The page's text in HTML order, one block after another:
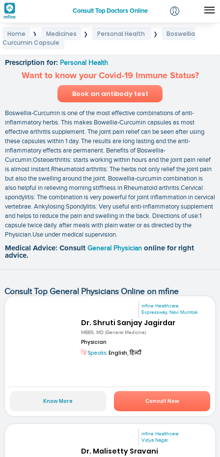
Consult Top Doctors Online
Login
Home ❯ Medicines ❯ Personal Health ❯
Boswellia
Curcumin Capsule
Prescription for: Personal Health
Want to know your Covid-19 Immune Status?
Book an antibody test
Boswellia-Curcumin is one of the most effective combinations of anti-
inflammatory herbs. This makes Bowellia-Curcumin capsules as most
effective arthritis supplement. The joint pain relief can be seen after using
these capsules within 1 day. The results are long lasting and the anti-
inflammatory effects are permanent. Benefits of Boswellia-
Curcumin:Osteoarthritis: starts working within hours and the joint pain relief
is almost instant.Rheumatoid arthritis: The herbs not only relief the joint pain
but also the swelling around the joint. Boswellia-curcumin combination is
also helpful in relieving morning stiffness in Rheumatoid arthritis.Cervical
spondylitis: The combination is very powerful for joint inflammation in cervical
vertebrae. Ankylosing Spondylitis: Very useful anti-inflammatory supplement
and helps to reduce the pain and swelling in the back. Directions of use:1
capsule twice daily. after meals with plain water or as directed by the
Physician.Use under medical supervision.
Medical Advice: Consult General Physician online for right
advice.
Consult Top General Physicians Online on mfine
mfine Healthcare
Expressway, Navi Mumbai
Dr. Shruti Sanjay Jagirdar
MBBS, MD (General Medicine)
Physician
Speaks: English, हिन्दी
Know More Consult Now
mfine Healthcare
Vidya Nagar
Dr. Malisetty Sravani